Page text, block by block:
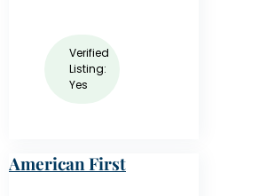
Verified
Listing:
Yes
American First